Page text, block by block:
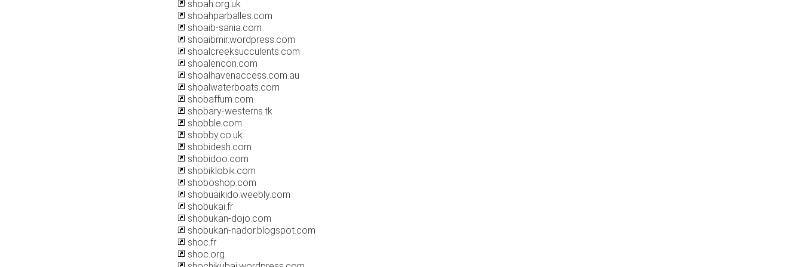
shoah.org.uk
shoahparballes.com
shoaib-sania.com
shoaibmir.wordpress.com
shoalcreeksucculents.com
shoalencon.com
shoalhavenaccess.com.au
shoalwaterboats.com
shobaffum.com
shobary-westerns.tk
shobble.com
shobby.co.uk
shobidesh.com
shobidoo.com
shobiklobik.com
shoboshop.com
shobuaikido.weebly.com
shobukai.fr
shobukan-dojo.com
shobukan-nador.blogspot.com
shoc.fr
shoc.org